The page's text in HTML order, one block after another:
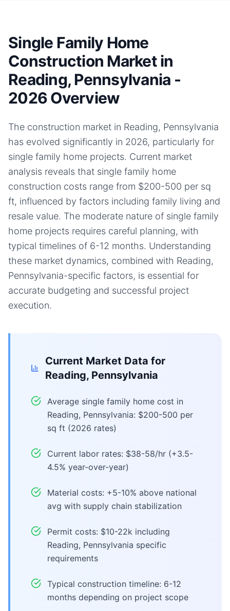
Single Family Home
Construction Market in
Reading, Pennsylvania -
2026 Overview
The construction market in Reading, Pennsylvania
has evolved significantly in 2026, particularly for
single family home projects. Current market
analysis reveals that single family home
construction costs range from $200-500 per sq
ft, influenced by factors including family living and
resale value. The moderate nature of single family
home projects requires careful planning, with
typical timelines of 6-12 months. Understanding
these market dynamics, combined with Reading,
Pennsylvania-specific factors, is essential for
accurate budgeting and successful project
execution.
Current Market Data for
Reading, Pennsylvania
Average single family home cost in
Reading, Pennsylvania: $200-500 per
sq ft (2026 rates)
Current labor rates: $38-58/hr (+3.5-
4.5% year-over-year)
Material costs: +5-10% above national
avg with supply chain stabilization
Permit costs: $10-22k including
Reading, Pennsylvania specific
requirements
Typical construction timeline: 6-12
months depending on project scope